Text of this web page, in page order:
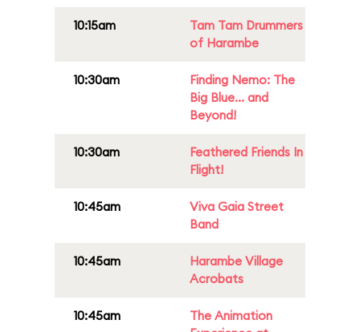
10:15am
Tam Tam Drummers
of Harambe
10:30am
Finding Nemo: The
Big Blue... and
Beyond!
10:30am
Feathered Friends In
Flight!
10:45am
Viva Gaia Street
Band
10:45am
Harambe Village
Acrobats
10:45am
The Animation